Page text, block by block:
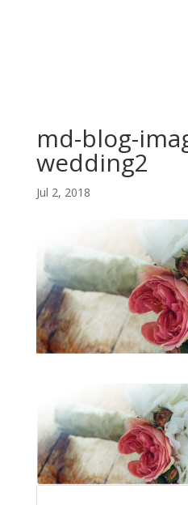
md-blog-
wedding2
Jul 2, 2018